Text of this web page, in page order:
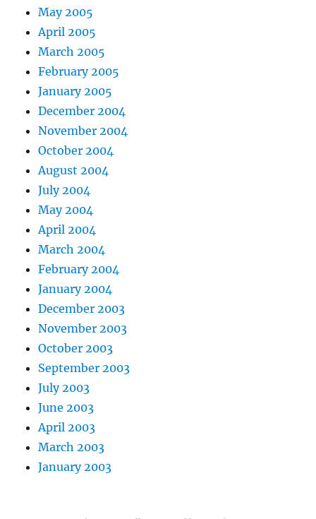
May 2005
April 2005
March 2005
February 2005
January 2005
December 2004
November 2004
October 2004
August 2004
July 2004
May 2004
April 2004
March 2004
February 2004
January 2004
December 2003
November 2003
October 2003
September 2003
July 2003
June 2003
April 2003
March 2003
January 2003